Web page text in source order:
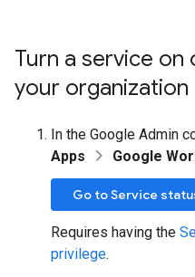
Turn a service
your organization
In the Google Admin
Apps
Google
Go to Service
Requires having the
privilege.